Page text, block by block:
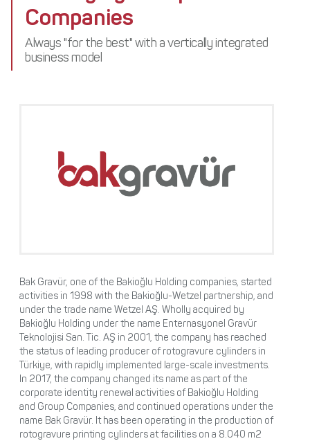
Media Center
Contact
Stakeholders
Awards
Companies
Always "for the best" with a vertically integrated
business model
Bak Gravür, one of the Bakioğlu Holding companies, started
activities in 1998 with the Bakioğlu-Wetzel partnership, and
under the trade name Wetzel AŞ. Wholly acquired by
Bakioğlu Holding under the name Enternasyonel Gravür
Teknolojisi San. Tic. AŞ in 2001, the company has reached
the status of leading producer of rotogravure cylinders in
Türkiye, with rapidly implemented large-scale investments.
In 2017, the company changed its name as part of the
corporate identity renewal activities of Bakioğlu Holding
and Group Companies, and continued operations under the
name Bak Gravür. It has been operating in the production of
rotogravure printing cylinders at facilities on a 8.040 m2